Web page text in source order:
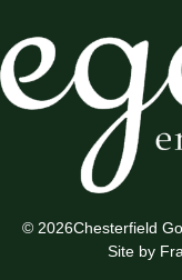
© 2026Chesterfield
Site by